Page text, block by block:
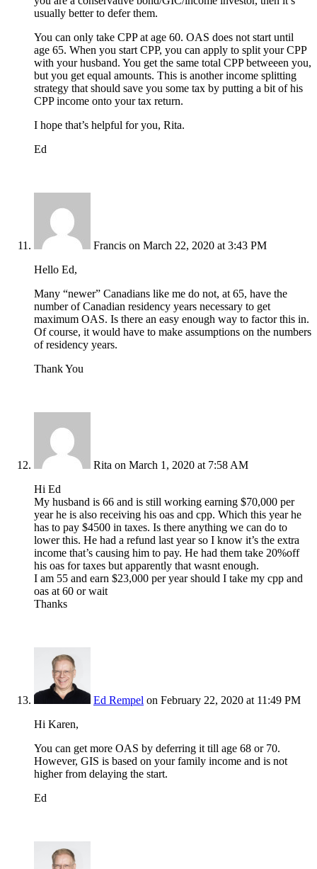
usually better to defer them.
You can only take CPP at age 60. OAS does not start until
age 65. When you start CPP, you can apply to split your CPP
with your husband. You get the same total CPP betweeen you,
but you get equal amounts. This is another income splitting
strategy that should save you some tax by putting a bit of his
CPP income onto your tax return.
I hope that’s helpful for you, Rita.
Ed
Francis on March 22, 2020 at 3:43 PM
Hello Ed,
Many “newer” Canadians like me do not, at 65, have the
number of Canadian residency years necessary to get
maximum OAS. Is there an easy enough way to factor this in.
Of course, it would have to make assumptions on the numbers
of residency years.
Thank You
Rita on March 1, 2020 at 7:58 AM
Hi Ed
My husband is 66 and is still working earning $70,000 per
year he is also receiving his oas and cpp. Which this year he
has to pay $4500 in taxes. Is there anything we can do to
lower this. He had a refund last year so I know it’s the extra
income that’s causing him to pay. He had them take 20%off
his oas for taxes but apparently that wasnt enough.
I am 55 and earn $23,000 per year should I take my cpp and
oas at 60 or wait
Thanks
Ed Rempel on February 22, 2020 at 11:49 PM
Hi Karen,
You can get more OAS by deferring it till age 68 or 70.
However, GIS is based on your family income and is not
higher from delaying the start.
Ed